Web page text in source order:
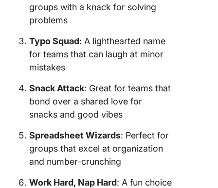
groups with a knack for solving
problems
Typo Squad: A lighthearted name
for teams that can laugh at minor
mistakes
Snack Attack: Great for teams that
bond over a shared love for
snacks and good vibes
Spreadsheet Wizards: Perfect for
groups that excel at organization
and number-crunching
Work Hard, Nap Hard: A fun choice